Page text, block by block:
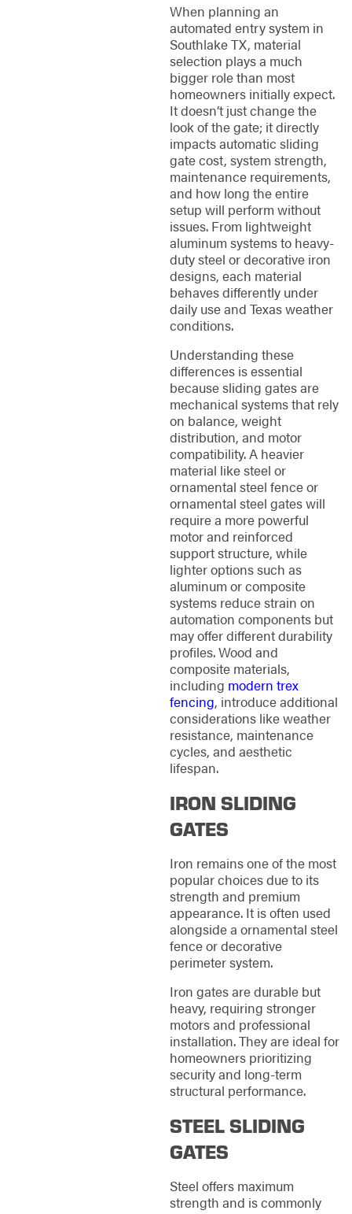
When planning an
automated entry system in
Southlake TX, material
selection plays a much
bigger role than most
homeowners initially expect.
It doesn’t just change the
look of the gate; it directly
impacts automatic sliding
gate cost, system strength,
maintenance requirements,
and how long the entire
setup will perform without
issues. From lightweight
aluminum systems to heavy-
duty steel or decorative iron
designs, each material
behaves differently under
daily use and Texas weather
conditions.
Understanding these
differences is essential
because sliding gates are
mechanical systems that rely
on balance, weight
distribution, and motor
compatibility. A heavier
material like steel or
ornamental steel fence or
ornamental steel gates will
require a more powerful
motor and reinforced
support structure, while
lighter options such as
aluminum or composite
systems reduce strain on
automation components but
may offer different durability
profiles. Wood and
composite materials,
including modern trex
fencing, introduce additional
considerations like weather
resistance, maintenance
cycles, and aesthetic
lifespan.
IRON SLIDING
GATES
Iron remains one of the most
popular choices due to its
strength and premium
appearance. It is often used
alongside a ornamental steel
fence or decorative
perimeter system.
Iron gates are durable but
heavy, requiring stronger
motors and professional
installation. They are ideal for
homeowners prioritizing
security and long-term
structural performance.
STEEL SLIDING
GATES
Steel offers maximum
strength and is commonly